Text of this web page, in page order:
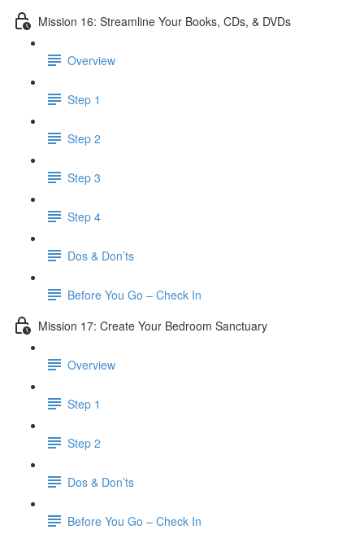
Mission 16: Streamline Your Books, CDs, & DVDs
Overview
Step 1
Step 2
Step 3
Step 4
​ Dos & Don’ts
Before You Go – Check In
Mission 17: Create Your Bedroom Sanctuary
Overview
Step 1
Step 2
​ Dos & Don’ts
​ Before You Go – Check In